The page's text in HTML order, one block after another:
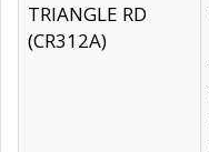
TRIANGLE RD
(CR312A)